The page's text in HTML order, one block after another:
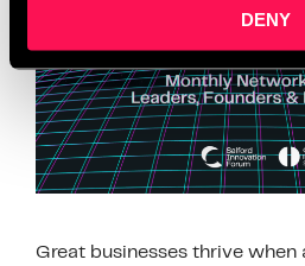
DENY
Great businesses thrive